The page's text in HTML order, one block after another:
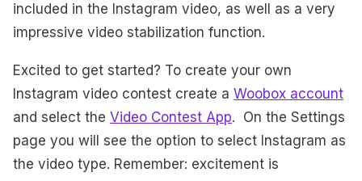
included in the Instagram video, as well as a very
impressive video stabilization function.
Excited to get started? To create your own
Instagram video contest create a Woobox account
and select the Video Contest App. On the Settings
page you will see the option to select Instagram as
the video type. Remember: excitement is